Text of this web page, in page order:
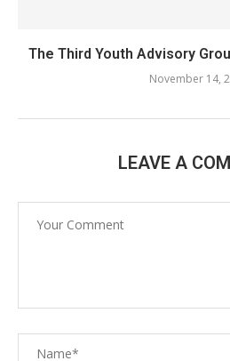
The Third Youth Advisory
November 14,
LEAVE A